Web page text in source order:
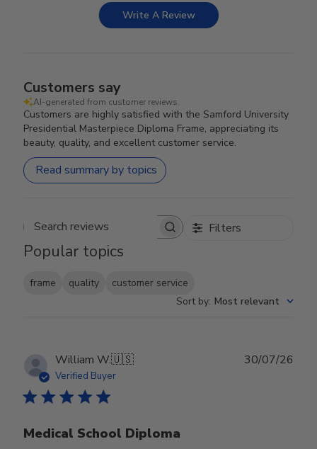
Write A Review
Customers say
AI-generated from customer reviews.
Customers are highly satisfied with the Samford University
Presidential Masterpiece Diploma Frame, appreciating its
beauty, quality, and excellent customer service.
Read summary by topics
Search reviews Filters
Popular topics
frame quality
customer service
Sort by: Most relevant
William W.🇺🇸
Verified Buyer
Medical School Diploma
30/07/26